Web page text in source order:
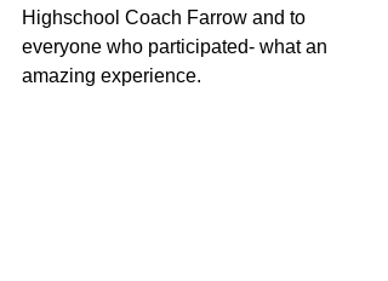
Highschool Coach Farrow and to
everyone who participated- what an
amazing experience.